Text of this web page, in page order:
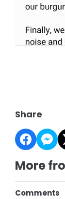
Share
More
Comments